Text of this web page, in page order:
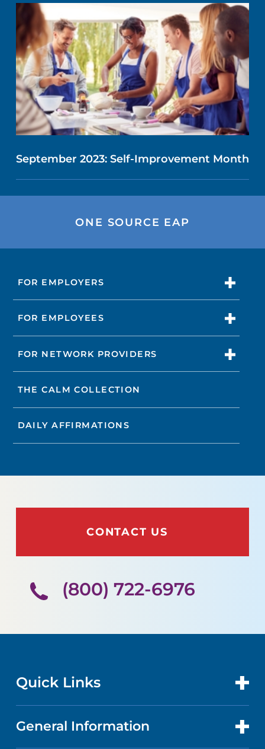
September 2023: Self-Improvement Month
ONE SOURCE EAP
FOR EMPLOYERS
FOR EMPLOYEES
FOR NETWORK PROVIDERS
THE CALM COLLECTION
DAILY AFFIRMATIONS
CONTACT US
(800) 722-6976
Quick Links
CONTACT US
General Information